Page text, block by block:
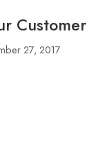
Customer
27, 2017